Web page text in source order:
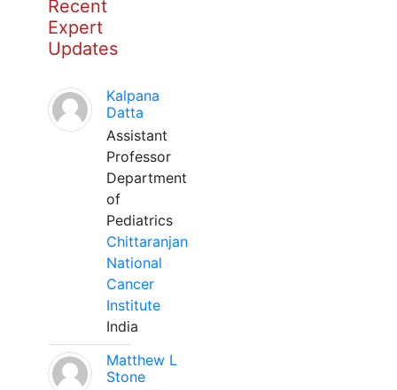
Recent
Expert
Updates
Kalpana
Datta
Assistant
Professor
Department
of
Pediatrics
Chittaranjan
National
Cancer
Institute
India
Matthew L
Stone